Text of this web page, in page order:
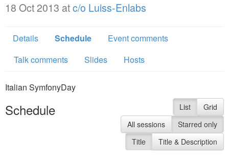
18 Oct 2013 atc/o Luiss-Enlabs
Details Schedule
Event comments
Talk comments
Slides Hosts
Italian SymfonyDay
Schedule List
Grid
All sessions
Starred only
Title
Title & Description